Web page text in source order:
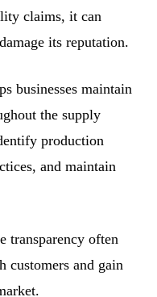
claims, it can
its reputation.
businesses maintain
the supply
production
and maintain
transparency often
customers and gain